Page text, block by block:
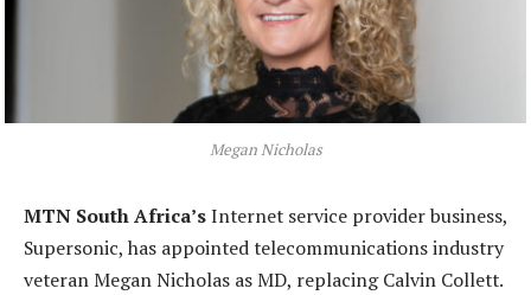
Megan Nicholas
MTN South Africa’sInternet service provider business,
Supersonic, has appointed telecommunications industry
veteran Megan Nicholas as MD, replacing Calvin Collett.